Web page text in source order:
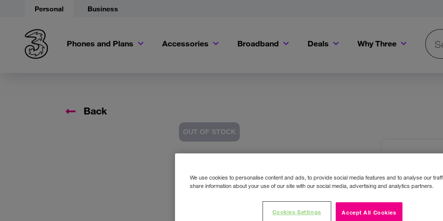
Personal Business
Phones and Plans Accessories Broadband Deals Why Three
Back
OUT OF STOCK
Accessory Images
USB
Colour:
We use cookies to personalise content and ads, to provide social media features and to analyse our
share information about your use of our site with our social media, advertising and analytics partners.
Accept All Cookies
Cookies Settings